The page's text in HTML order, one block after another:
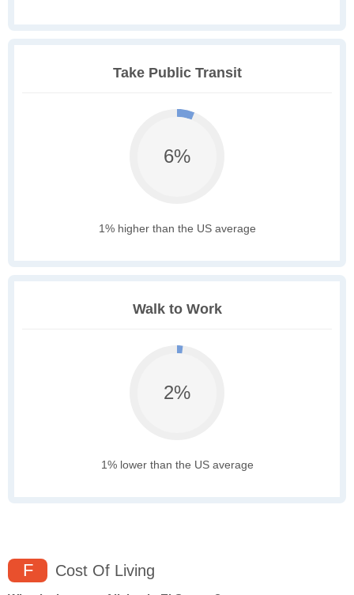
Take Public Transit
6%
1% higher than the US average
Walk to Work
2%
1% lower than the US average
F Cost Of Living